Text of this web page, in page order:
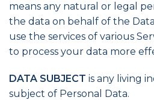
means any natural or legal
the data on behalf of the
use the services of various
to process your data more
DATA SUBJECT is any living
subject of Personal Data.